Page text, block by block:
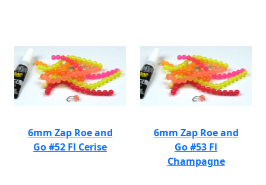
6mm Zap Roe and
Go #52 Fl Cerise
6mm Zap Roe and
Go #53 Fl
Champagne